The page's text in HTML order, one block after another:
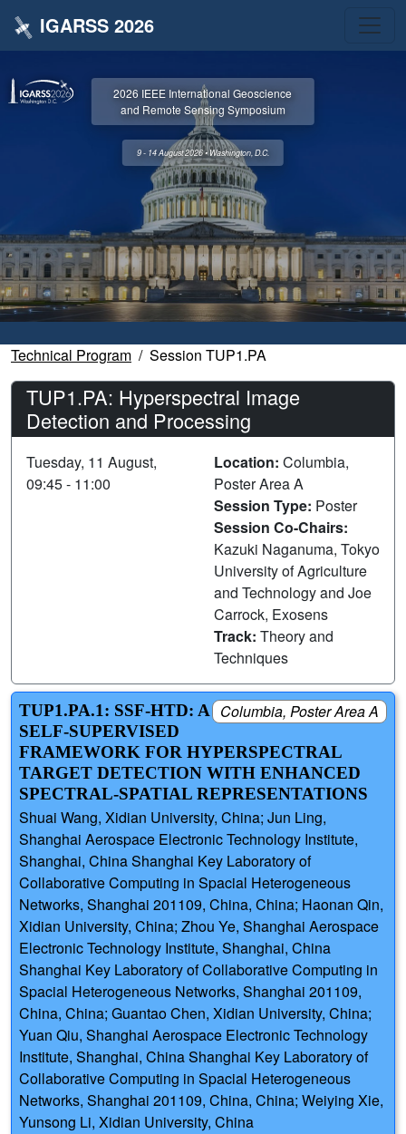
IGARSS 2026
2026 IEEE International Geoscience
and Remote Sensing Symposium
9 - 14 August 2026 • Washington, D.C.
Technical Program Session TUP1.PA
TUP1.PA: Hyperspectral Image
Detection and Processing
Tuesday, 11 August,
09:45 - 11:00
Location: Columbia,
Poster Area A
Session Type: Poster
Session Co-Chairs:
Kazuki Naganuma, Tokyo
University of Agriculture
and Technology and Joe
Carrock, Exosens
Track: Theory and
Techniques
Columbia, Poster Area A
TUP1.PA.1: SSF-HTD: A
SELF-SUPERVISED
FRAMEWORK FOR HYPERSPECTRAL
TARGET DETECTION WITH ENHANCED
SPECTRAL-SPATIAL REPRESENTATIONS
Shuai Wang, Xidian University, China; Jun Ling,
Shanghai Aerospace Electronic Technology Institute,
Shanghai, China Shanghai Key Laboratory of
Collaborative Computing in Spacial Heterogeneous
Networks, Shanghai 201109, China, China; Haonan Qin,
Xidian University, China; Zhou Ye, Shanghai Aerospace
Electronic Technology Institute, Shanghai, China
Shanghai Key Laboratory of Collaborative Computing in
Spacial Heterogeneous Networks, Shanghai 201109,
China, China; Guantao Chen, Xidian University, China;
Yuan Qiu, Shanghai Aerospace Electronic Technology
Institute, Shanghai, China Shanghai Key Laboratory of
Collaborative Computing in Spacial Heterogeneous
Networks, Shanghai 201109, China, China; Weiying Xie,
Yunsong Li, Xidian University, China